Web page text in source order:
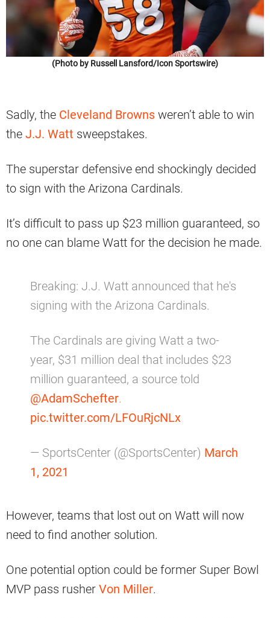
(Photo by Russell Lansford/Icon Sportswire)
Sadly, the Cleveland Browns weren’t able to win
the J.J. Watt sweepstakes.
The superstar defensive end shockingly decided
to sign with the Arizona Cardinals.
It’s difficult to pass up $23 million guaranteed, so
no one can blame Watt for the decision he made.
Breaking: J.J. Watt announced that he's
signing with the Arizona Cardinals.
The Cardinals are giving Watt a two-
year, $31 million deal that includes $23
million guaranteed, a source told
@AdamSchefter.
pic.twitter.com/LFOuRjcNLx
— SportsCenter (@SportsCenter) March
1, 2021
However, teams that lost out on Watt will now
need to find another solution.
One potential option could be former Super Bowl
MVP pass rusher Von Miller.